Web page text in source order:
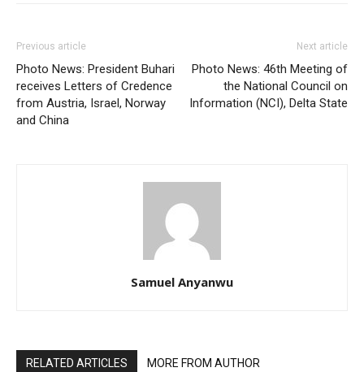
Previous article
Photo News: President Buhari
receives Letters of Credence
from Austria, Israel, Norway
and China
Next article
Photo News: 46th Meeting of
the National Council on
Information (NCI), Delta State
Samuel Anyanwu
RELATED ARTICLES MORE FROM AUTHOR